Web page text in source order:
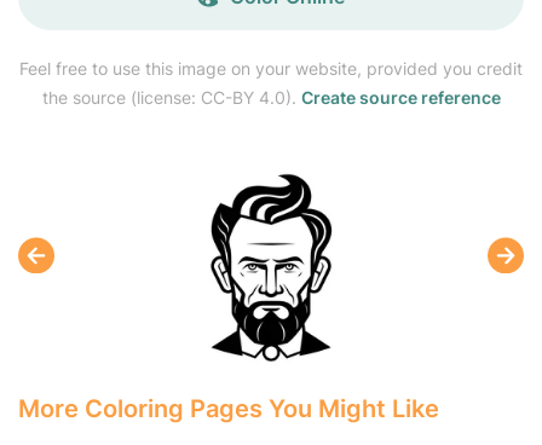
Feel free to use this image on your website, provided you credit
the source (license: CC-BY 4.0). Create source reference
More Coloring Pages You Might Like